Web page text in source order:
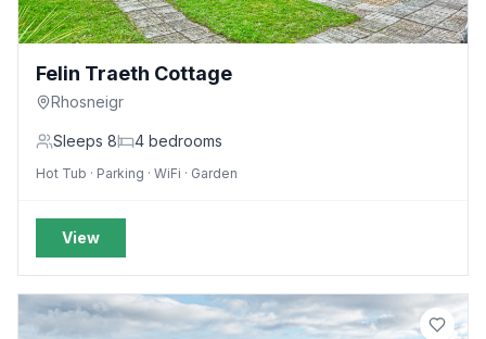
Felin Traeth Cottage
Rhosneigr
Sleeps 8 4 bedrooms
Hot Tub · Parking · WiFi · Garden
View